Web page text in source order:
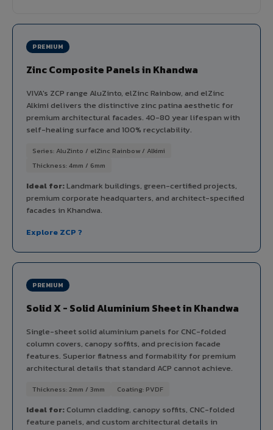
PREMIUM
Zinc Composite Panels in Khandwa
VIVA's ZCP range AluZinto, elZinc Rainbow, and elZinc
Alkimi delivers the distinctive zinc patina aesthetic for
premium architectural facades. 40-80 year lifespan with
self-healing surface and 100% recyclability.
Series: AluZinto / elZinc Rainbow / Alkimi
Thickness: 4mm / 6mm
Ideal for:Landmark buildings, green-certified projects,
premium corporate headquarters, and architect-specified
facades in Khandwa.
Explore ZCP ?
PREMIUM
Solid X - Solid Aluminium Sheet in Khandwa
Single-sheet solid aluminium panels for CNC-folded
column covers, canopy soffits, and precision facade
features. Superior flatness and formability for premium
architectural details that standard ACP cannot achieve.
Thickness: 2mm / 3mm Coating: PVDF
Ideal for:Column cladding, canopy soffits, CNC-folded
feature panels, and custom architectural details in